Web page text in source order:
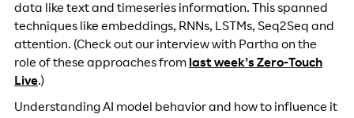
data like text and timeseries information. This spanned
techniques like embeddings, RNNs, LSTMs, Seq2Seq and
attention. (Check out our interview with Partha on the
role of these approaches fromlast week’s Zero-Touch
Live.)
Understanding AI model behavior and how to influence it